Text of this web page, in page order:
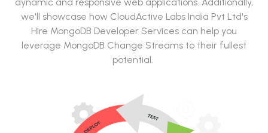
we'll showcase how CloudActive Labs India Pvt Ltd's
Hire MongoDB Developer Services can help you
leverage MongoDB Change Streams to their fullest
potential.